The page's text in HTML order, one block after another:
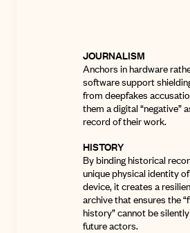
JOURNALISM
Anchors in hardware
software support
from deepfakes
them a digital “negative”
record of their work.
HISTORY
By binding historical
unique physical identity
device, it creates a
archive that ensures the
history” cannot be
future actors.